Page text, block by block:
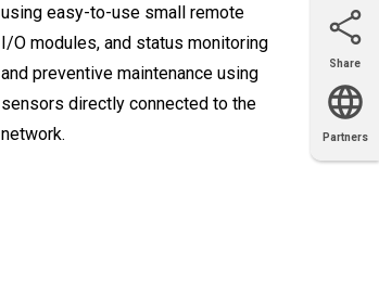
Share
Email X Facebook LinkedIn
Partners
using easy-to-use small remote
I/O modules, and status monitoring
and preventive maintenance using
sensors directly connected to the
network.